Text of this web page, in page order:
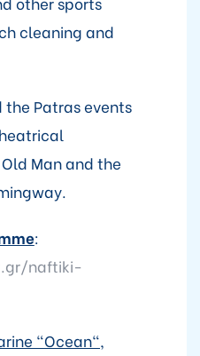
cleaning and
Patras events
Man and the
:
naftiki-
"Ocean",